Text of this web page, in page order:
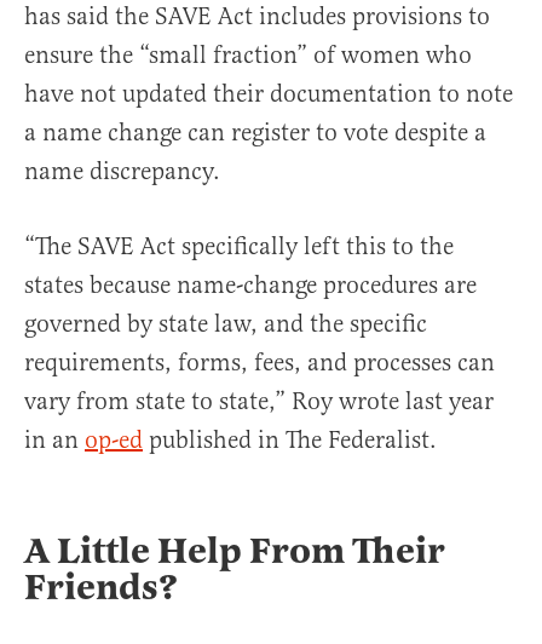
has said the SAVE Act includes provisions to
ensure the “small fraction” of women who
have not updated their documentation to note
a name change can register to vote despite a
name discrepancy.
“The SAVE Act specifically left this to the
states because name-change procedures are
governed by state law, and the specific
requirements, forms, fees, and processes can
vary from state to state,” Roy wrote last year
in an op-ed published in The Federalist.
A Little Help From Their
Friends?